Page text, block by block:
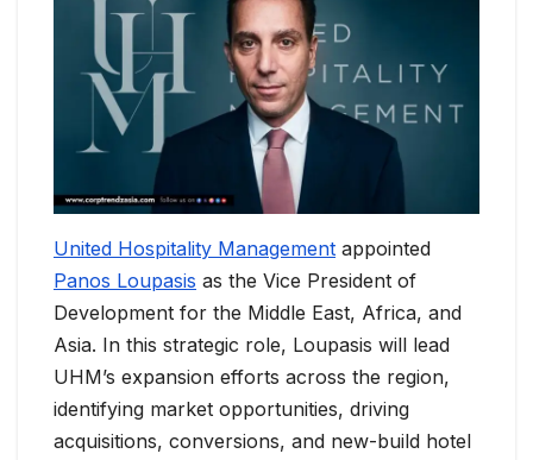
United Hospitality Management appointed
Panos Loupasis as the Vice President of
Development for the Middle East, Africa, and
Asia. In this strategic role, Loupasis will lead
UHM’s expansion efforts across the region,
identifying market opportunities, driving
acquisitions, conversions, and new-build hotel